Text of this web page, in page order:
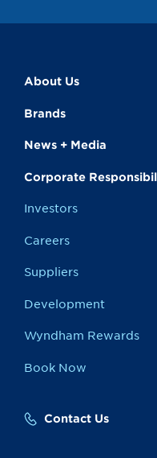
About Us
Brands
News + Media
Corporate
Investors
Careers
Suppliers
Development
Wyndham Rewards
Book Now
Contact Us